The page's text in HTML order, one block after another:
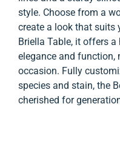
style. Choose from a
create a look that suits
Briella Table, it offers
elegance and function,
occasion. Fully
species and stain, the
cherished for